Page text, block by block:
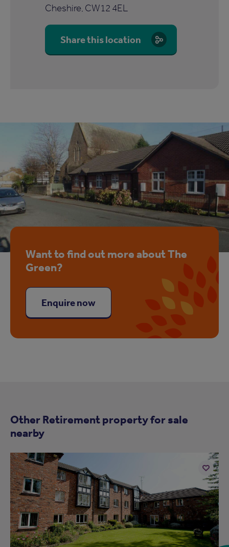
Cheshire, CW12 4EL
Share this location
Want to find out more about The
Green?
Enquire now
Other Retirement property for sale
nearby
Add
to
shortlist